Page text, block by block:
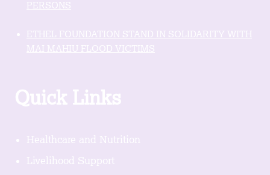
PERSONS
ETHEL FOUNDATION STAND IN SOLIDARITY WITH
MAI MAHIU FLOOD VICTIMS
Quick Links
Healthcare and Nutrition
Livelihood Support